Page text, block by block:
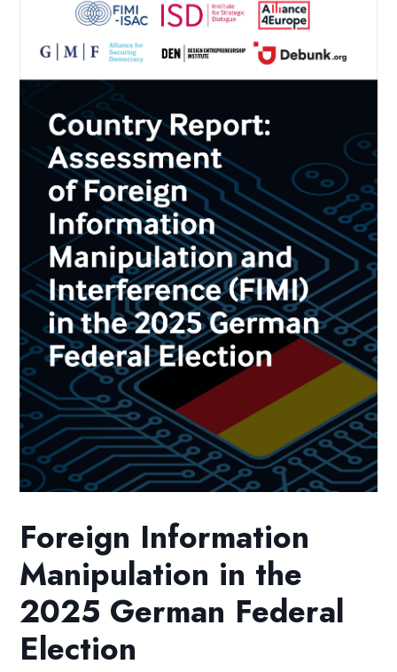
Foreign Information
Manipulation in the
2025 German Federal
Election